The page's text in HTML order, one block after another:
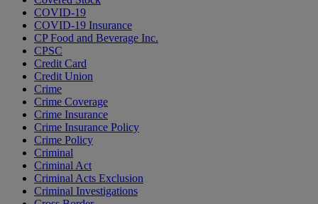
COVID-19
COVID-19 Insurance
CP Food and Beverage Inc.
CPSC
Credit Card
Credit Union
Crime
Crime Coverage
Crime Insurance
Crime Insurance Policy
Crime Policy
Criminal
Criminal Act
Criminal Acts Exclusion
Criminal Investigations